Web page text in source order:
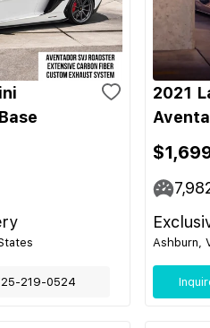
219-0524
2021
Ashburn,